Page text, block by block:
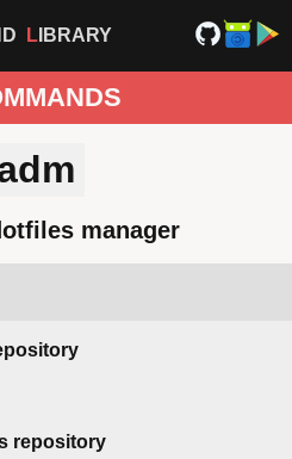
LIBRARY
manager
repository